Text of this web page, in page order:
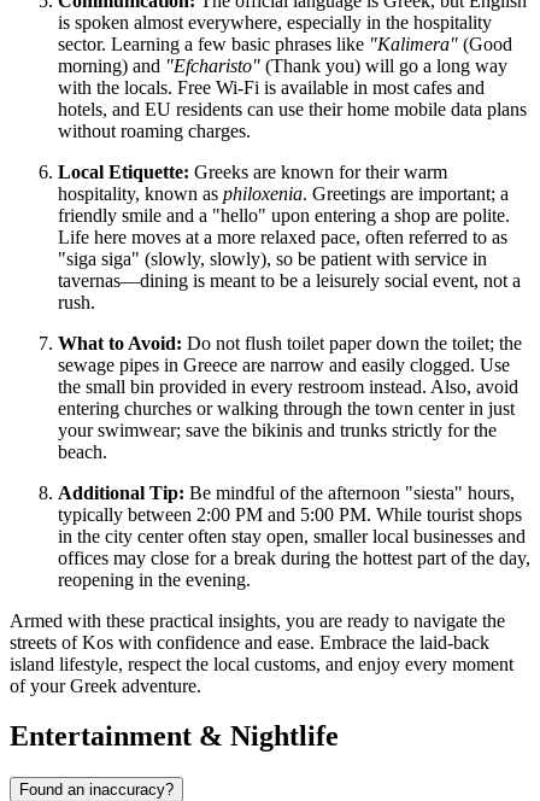
is spoken almost everywhere, especially in the hospitality
sector. Learning a few basic phrases like "Kalimera" (Good
morning) and "Efcharisto" (Thank you) will go a long way
with the locals. Free Wi-Fi is available in most cafes and
hotels, and EU residents can use their home mobile data plans
without roaming charges.
Local Etiquette: Greeks are known for their warm
hospitality, known as philoxenia. Greetings are important; a
friendly smile and a "hello" upon entering a shop are polite.
Life here moves at a more relaxed pace, often referred to as
"siga siga" (slowly, slowly), so be patient with service in
tavernas—dining is meant to be a leisurely social event, not a
rush.
What to Avoid: Do not flush toilet paper down the toilet; the
sewage pipes in Greece are narrow and easily clogged. Use
the small bin provided in every restroom instead. Also, avoid
entering churches or walking through the town center in just
your swimwear; save the bikinis and trunks strictly for the
beach.
Additional Tip: Be mindful of the afternoon "siesta" hours,
typically between 2:00 PM and 5:00 PM. While tourist shops
in the city center often stay open, smaller local businesses and
offices may close for a break during the hottest part of the day,
reopening in the evening.
Armed with these practical insights, you are ready to navigate the
streets of Kos with confidence and ease. Embrace the laid-back
island lifestyle, respect the local customs, and enjoy every moment
of your Greek adventure.
Entertainment & Nightlife
Found an inaccuracy?